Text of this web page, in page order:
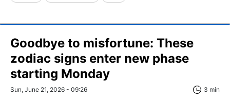
Goodbye to misfortune: These
zodiac signs enter new phase
starting Monday
Sun, June 21, 2026 - 09:26 3 min